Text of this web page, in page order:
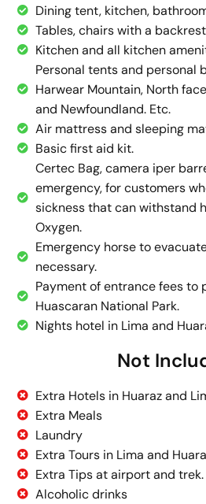
Dining tent, kitchen,
Tables, chairs with a
Kitchen and all kitchen
Personal tents and personal
Harwear Mountain, North
and Newfoundland. Etc.
Air mattress and sleeping
Basic first aid kit.
Certec Bag, camera iper
emergency, for customers
sickness that can withstand
Oxygen.
Emergency horse to
necessary.
Payment of entrance fees to
Huascaran National Park.
Nights hotel in Lima and
Not
Extra Hotels in Huaraz and
Extra Meals
Laundry
Extra Tours in Lima and
Extra Tips at airport and trek.
Alcoholic drinks